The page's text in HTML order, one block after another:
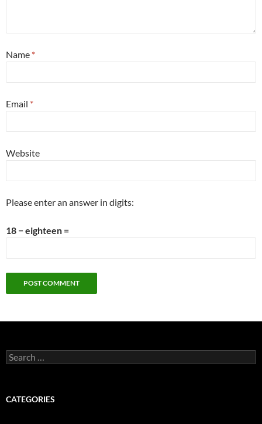
Name *
Email *
Website
Please enter an answer in digits:
18 − eighteen =
Search
for:
CATEGORIES